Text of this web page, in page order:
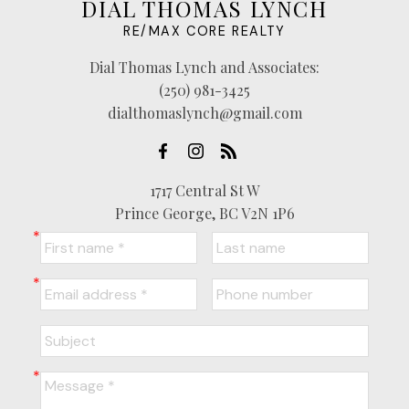
DIAL THOMAS LYNCH
RE/MAX CORE REALTY
Dial Thomas Lynch and Associates:
(250) 981-3425
dialthomaslynch@gmail.com
1717 Central St W
Prince George, BC V2N 1P6